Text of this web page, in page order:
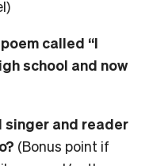
called “I
school and now
singer and reader
(Bonus point if